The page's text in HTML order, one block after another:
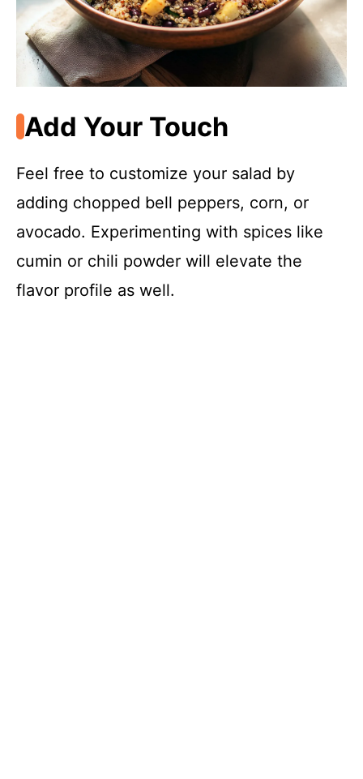
Add Your Touch
Feel free to customize your salad by
adding chopped bell peppers, corn, or
avocado. Experimenting with spices like
cumin or chili powder will elevate the
flavor profile as well.